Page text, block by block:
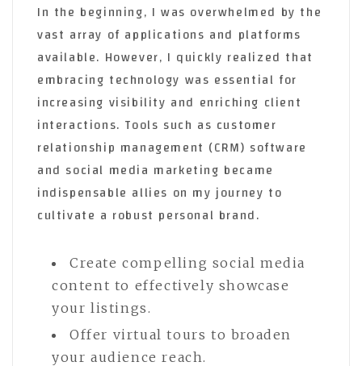
In the beginning, I was overwhelmed by the
vast array of applications and platforms
available. However, I quickly realized that
embracing technology was essential for
increasing visibility and enriching client
interactions. Tools such as customer
relationship management (CRM) software
and social media marketing became
indispensable allies on my journey to
cultivate a robust personal brand.
Create compelling social media
content to effectively showcase
your listings.
Offer virtual tours to broaden
your audience reach.